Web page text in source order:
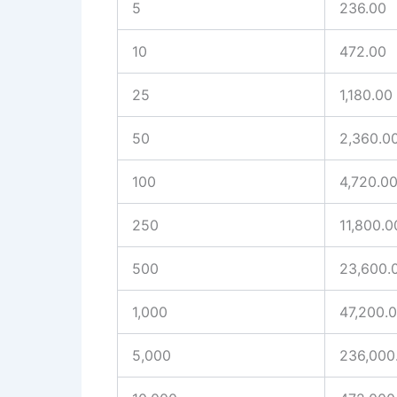
5 236.00
10 472.00
25 1,180.00
50
100 4,720.00
250
500
1,000
5,000